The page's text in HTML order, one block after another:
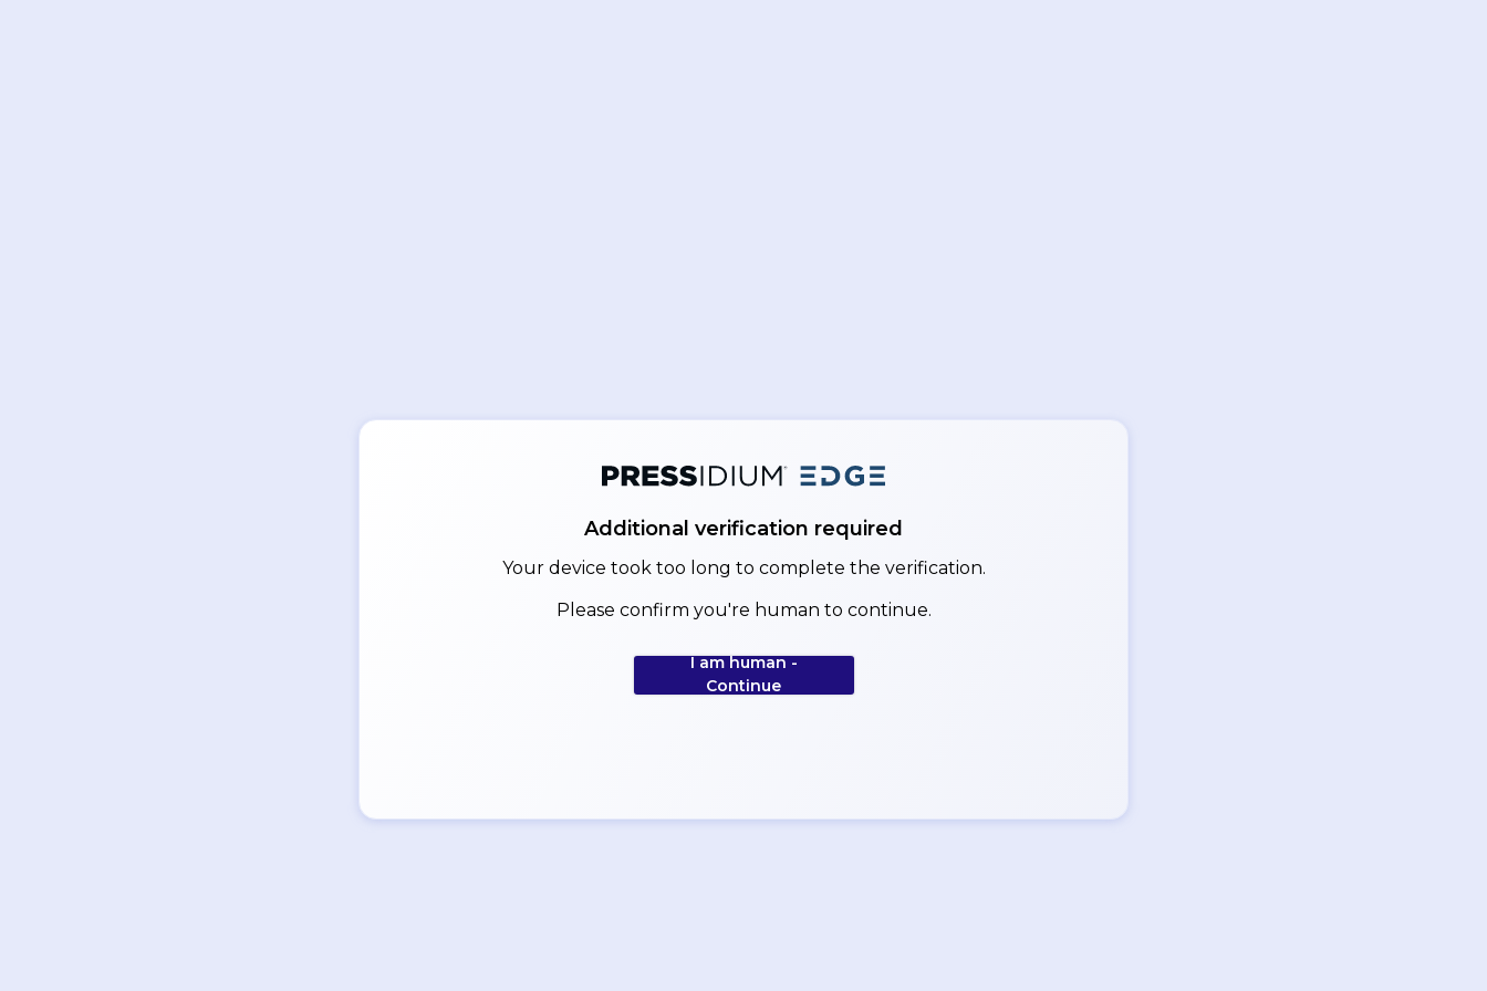
Additional verification required
Your device took too long to complete the verification.
Please confirm you're human to continue.
I am human -
Continue